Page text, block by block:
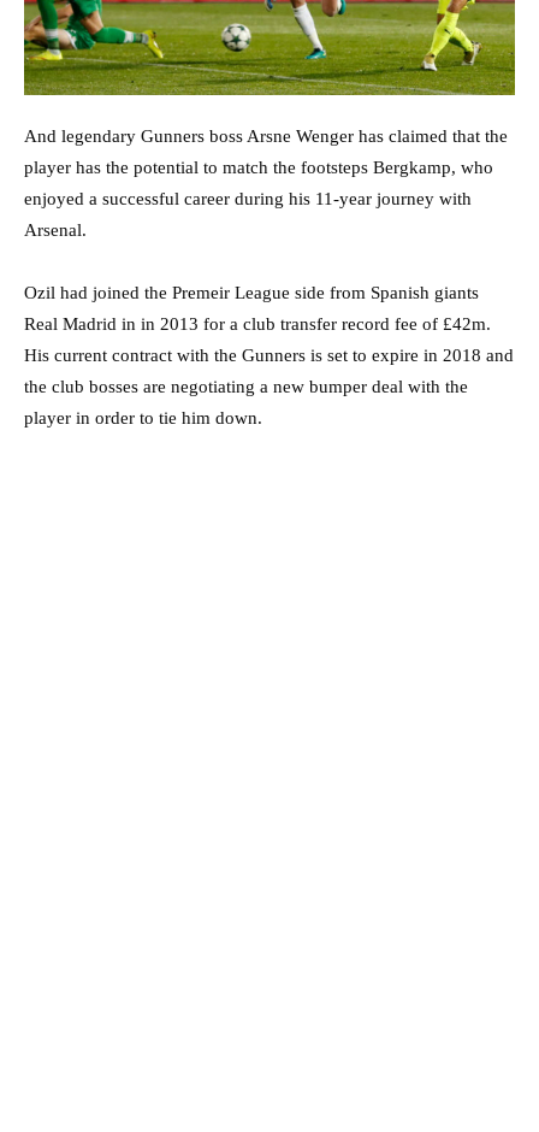
And legendary Gunners boss Arsne Wenger has claimed that the
player has the potential to match the footsteps Bergkamp, who
enjoyed a successful career during his 11-year journey with
Arsenal.
Ozil had joined the Premeir League side from Spanish giants
Real Madrid in in 2013 for a club transfer record fee of £42m.
His current contract with the Gunners is set to expire in 2018 and
the club bosses are negotiating a new bumper deal with the
player in order to tie him down.